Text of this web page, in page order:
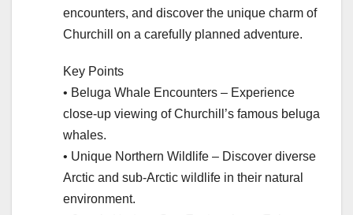
encounters, and discover the unique charm of
Churchill on a carefully planned adventure.
Key Points
• Beluga Whale Encounters – Experience
close-up viewing of Churchill’s famous beluga
whales.
• Unique Northern Wildlife – Discover diverse
Arctic and sub-Arctic wildlife in their natural
environment.